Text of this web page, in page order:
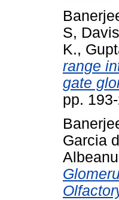
S,
K.,
range
gate
pp.
Garcia